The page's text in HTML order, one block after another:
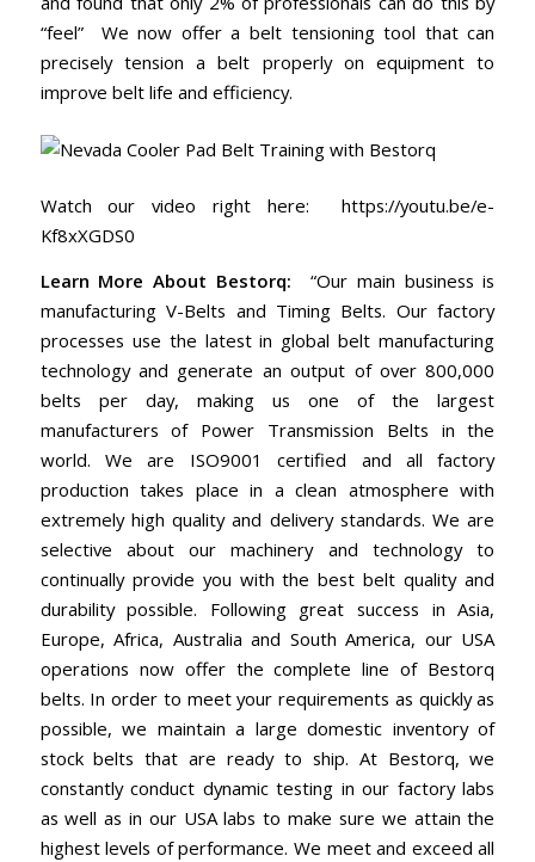
“feel” We now offer a belt tensioning tool that can
precisely tension a belt properly on equipment to
improve belt life and efficiency.
Watch our video right here:https://youtu.be/e-
Kf8xXGDS0
Learn More About Bestorq: “Our main business is
manufacturing V-Belts and Timing Belts. Our factory
processes use the latest in global belt manufacturing
technology and generate an output of over 800,000
belts per day, making us one of the largest
manufacturers of Power Transmission Belts in the
world. We are ISO9001 certified and all factory
production takes place in a clean atmosphere with
extremely high quality and delivery standards. We are
selective about our machinery and technology to
continually provide you with the best belt quality and
durability possible. Following great success in Asia,
Europe, Africa, Australia and South America, our USA
operations now offer the complete line of Bestorq
belts. In order to meet your requirements as quickly as
possible, we maintain a large domestic inventory of
stock belts that are ready to ship. At Bestorq, we
constantly conduct dynamic testing in our factory labs
as well as in our USA labs to make sure we attain the
highest levels of performance. We meet and exceed all